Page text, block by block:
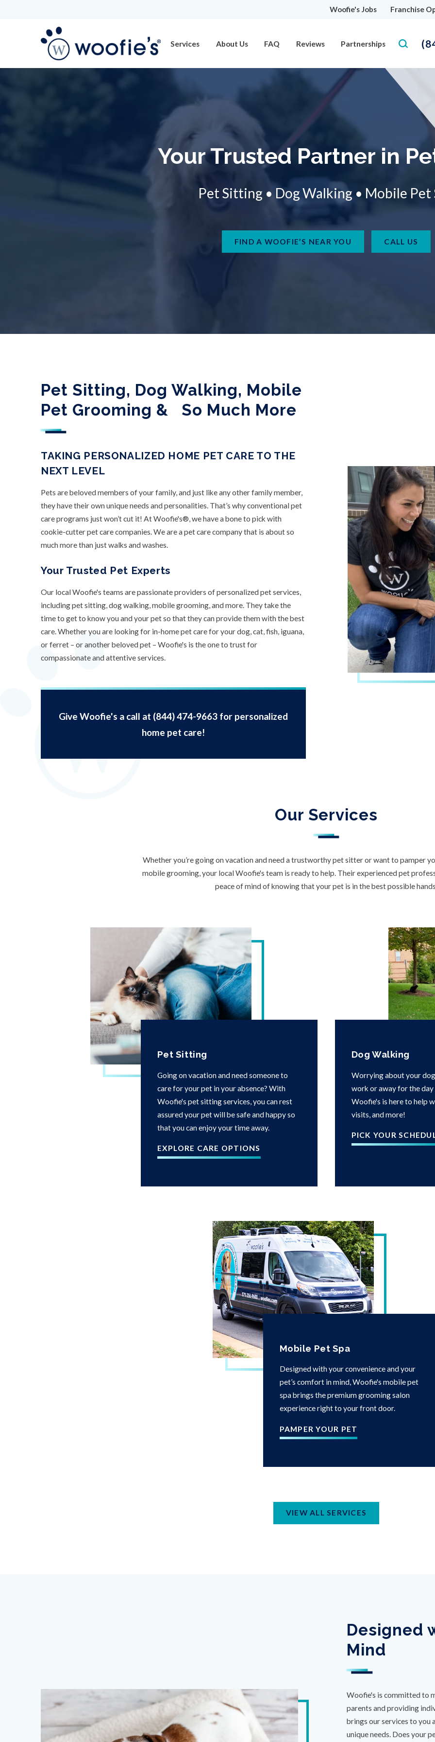
Woofie's Jobs Franchise
Services About Us FAQ Reviews Partnerships
Your Trusted Partner in
Pet Sitting • Dog Walking • Mobile Pet
FIND A WOOFIE’S NEAR YOU CALL US
Pet Sitting, Dog Walking, Mobile
Pet Grooming & So Much More
TAKING PERSONALIZED HOME PET CARE TO THE
NEXT LEVEL
Pets are beloved members of your family, and just like any other family member,
they have their own unique needs and personalities. That’s why conventional pet
care programs just won’t cut it! At Woofie's®, we have a bone to pick with
cookie-cutter pet care companies. We are a pet care company that is about so
much more than just walks and washes.
Your Trusted Pet Experts
Our local Woofie's teams are passionate providers of personalized pet services,
including pet sitting, dog walking, mobile grooming, and more. They take the
time to get to know you and your pet so that they can provide them with the best
care. Whether you are looking for in-home pet care for your dog, cat, fish, iguana,
or ferret – or another beloved pet – Woofie's is the one to trust for
compassionate and attentive services.
Give Woofie's a call at (844) 474-9663 for personalized
home pet care!
Our Services
Whether you’re going on vacation and need a trustworthy pet sitter or want to pamper
mobile grooming, your local Woofie's team is ready to help. Their experienced pet
peace of mind of knowing that your pet is in the best possible hands.
Pet Sitting
Going on vacation and need someone to
care for your pet in your absence? With
Woofie's pet sitting services, you can rest
assured your pet will be safe and happy so
that you can enjoy your time away.
EXPLORE CARE OPTIONS
Dog Walking
Worrying about your
work or away for the day
Woofie's is here to help
visits, and more!
PICK YOUR
Mobile Pet Spa
Designed with your convenience and your
pet’s comfort in mind, Woofie's mobile pet
spa brings the premium grooming salon
experience right to your front door.
PAMPER YOUR PET
VIEW ALL SERVICES
Designed
Mind
Woofie's is committed to
parents and providing
brings our services to you
unique needs. Does your